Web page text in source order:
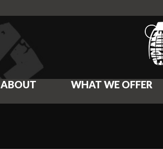
ABOUT WHAT WE OFFER